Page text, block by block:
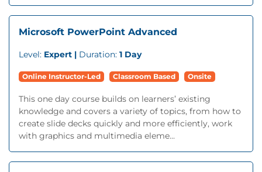
Microsoft PowerPoint Advanced
Level: Expert | Duration: 1 Day
Online Instructor-Led Classroom Based Onsite
This one day course builds on learners’ existing
knowledge and covers a variety of topics, from how to
create slide decks quickly and more efficiently, work
with graphics and multimedia eleme...